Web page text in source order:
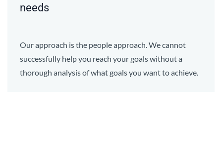
needs
Our approach is the people approach. We cannot
successfully help you reach your goals without a
thorough analysis of what goals you want to achieve.